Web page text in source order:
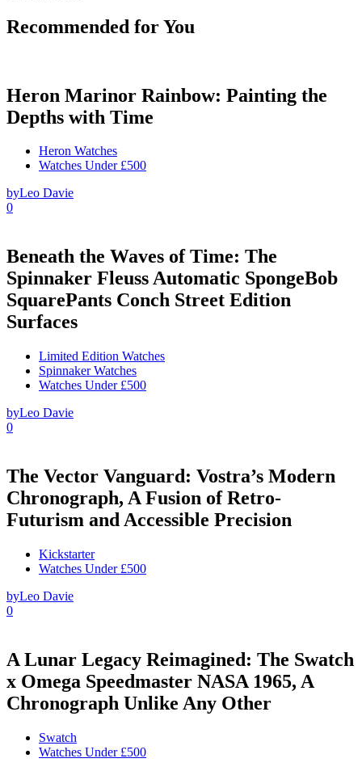
Recommended for You
Heron Marinor Rainbow: Painting the
Depths with Time
Heron Watches
Watches Under £500
byLeo Davie
0
Beneath the Waves of Time: The
Spinnaker Fleuss Automatic SpongeBob
SquarePants Conch Street Edition
Surfaces
Limited Edition Watches
Spinnaker Watches
Watches Under £500
byLeo Davie
0
The Vector Vanguard: Vostra’s Modern
Chronograph, A Fusion of Retro-
Futurism and Accessible Precision
Kickstarter
Watches Under £500
byLeo Davie
0
A Lunar Legacy Reimagined: The Swatch
x Omega Speedmaster NASA 1965, A
Chronograph Unlike Any Other
Swatch
Watches Under £500